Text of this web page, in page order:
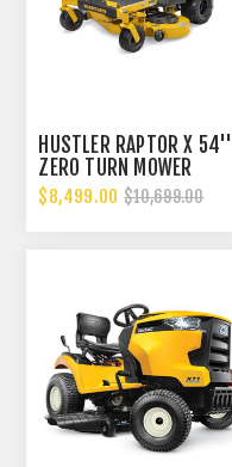
HUSTLER RAPTOR X 54''
ZERO TURN MOWER
$8,499.00 $10,699.00